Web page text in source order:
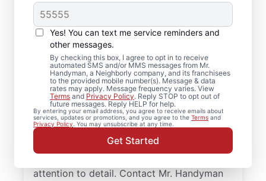
Yes! You can text me service reminders and
other messages.
By checking this box, I agree to opt in to receive
automated SMS and/or MMS messages from Mr.
Handyman, a Neighborly company, and its franchisees
to the provided mobile number(s). Message & data
rates may apply. Message frequency varies. View
Terms and Privacy Policy. Reply STOP to opt out of
future messages. Reply HELP for help.
By entering your email address, you agree to receive emails about
services, updates or promotions, and you agree to the Terms and
Privacy Policy. You may unsubscribe at any time.
Get Started
Professional Bathroom
Remodeling in River
Park, FL
Ready to update your space? Mr.
Handyman provides dependable bathroom
remodeling in River Park, from shower
remodel projects to full renovations. You’ll
work with knowledgeable service
professionals who approach bathroom
attention to detail. Contact Mr. Handyman